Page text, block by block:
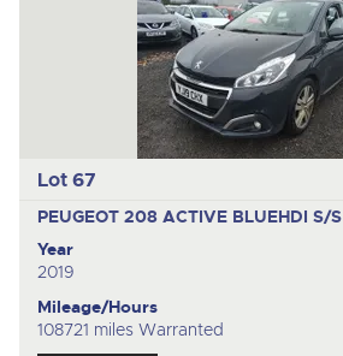
Lot 67
PEUGEOT 208 ACTIVE BLUEHDI S/S
Year
2019
Mileage/Hours
108721 miles Warranted